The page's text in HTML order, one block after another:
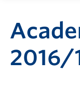
2016/